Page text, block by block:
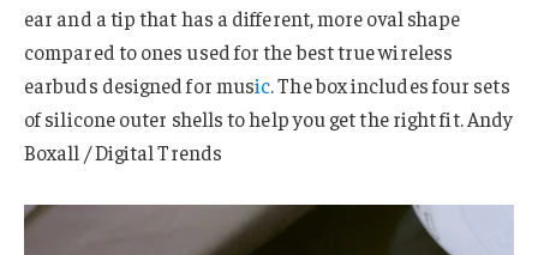
ear and a tip that has a different, more oval shape
compared to ones used for the best true wireless
earbuds designed for music. The box includes four sets
of silicone outer shells to help you get the right fit. Andy
Boxall / Digital Trends